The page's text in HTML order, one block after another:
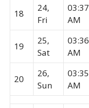
18
24,
Fri
03:37
AM
19
25,
Sat
03:36
AM
20
26,
Sun
03:35
AM